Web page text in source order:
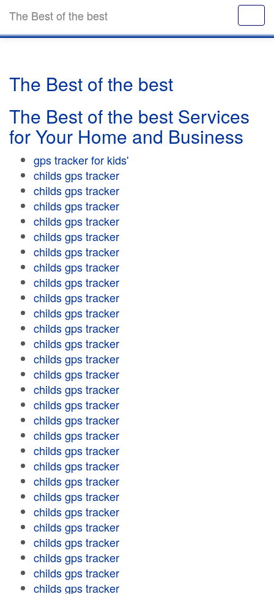
The Best of the best
The Best of the best
The Best of the best Services
for Your Home and Business
gps tracker for kids'
childs gps tracker
childs gps tracker
childs gps tracker
childs gps tracker
childs gps tracker
childs gps tracker
childs gps tracker
childs gps tracker
childs gps tracker
childs gps tracker
childs gps tracker
childs gps tracker
childs gps tracker
childs gps tracker
childs gps tracker
childs gps tracker
childs gps tracker
childs gps tracker
childs gps tracker
childs gps tracker
childs gps tracker
childs gps tracker
childs gps tracker
childs gps tracker
childs gps tracker
childs gps tracker
childs gps tracker
childs gps tracker